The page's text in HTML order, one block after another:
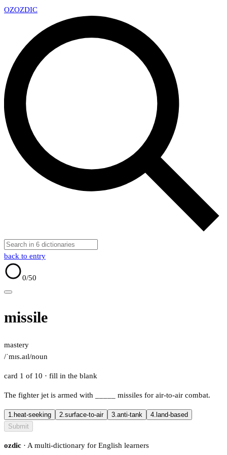
OZOZDIC
back to entry
0/50
missile
mastery
/ˈmɪs.aɪl/noun
card 1 of 10 · fill in the blank
The fighter jet is armed with missiles for air-to-air combat.
1. heat-seeking 2.surface-to-air 3.anti-tank 4. land-based
Submit
ozdic · A multi-dictionary for English learners